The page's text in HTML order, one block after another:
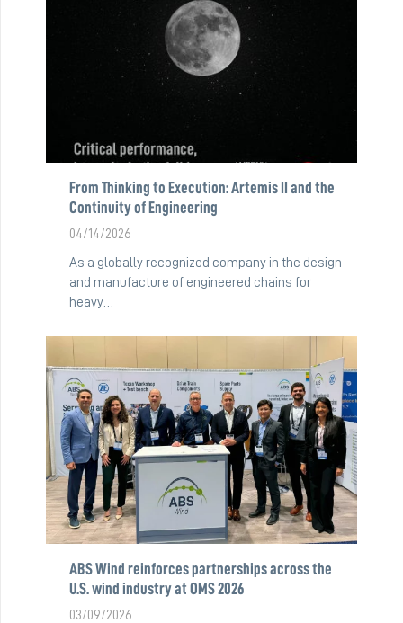
From Thinking to Execution: Artemis II and the
Continuity of Engineering
04/14/2026
As a globally recognized company in the design
and manufacture of engineered chains for
heavy…
ABS Wind reinforces partnerships across the
U.S. wind industry at OMS 2026
03/09/2026